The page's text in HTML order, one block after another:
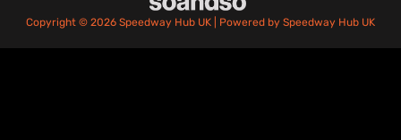
Copyright © 2026 Speedway Hub UK | Powered by Speedway Hub UK